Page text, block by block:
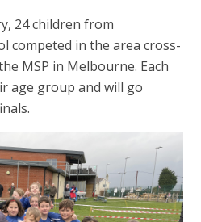
24 children from
competed in the area cross-
MSP in Melbourne. Each
age group and will go